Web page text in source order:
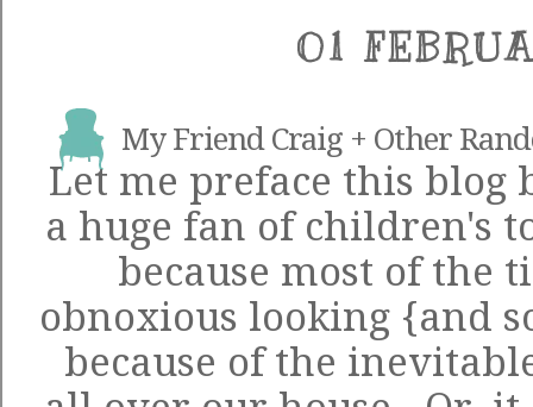
01
My Friend Craig + Other
Let me preface this blog
a huge fan of children's
because most of the
obnoxious looking {and
because of the